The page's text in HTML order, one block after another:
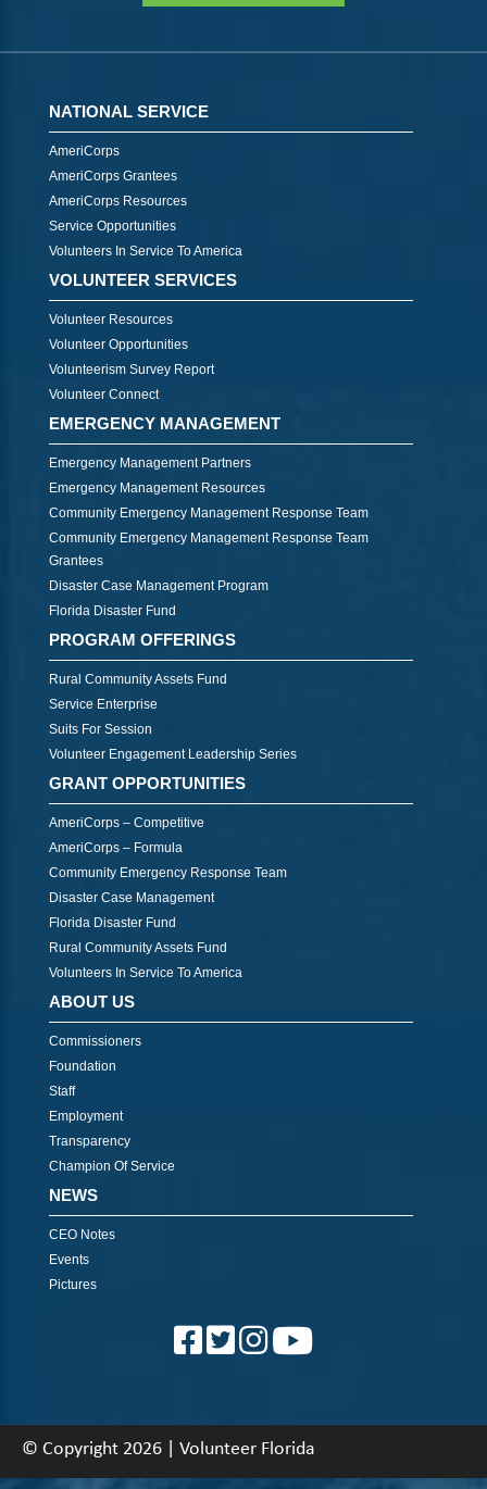
NATIONAL SERVICE
AmeriCorps
AmeriCorps Grantees
AmeriCorps Resources
Service Opportunities
Volunteers In Service To America
VOLUNTEER SERVICES
Volunteer Resources
Volunteer Opportunities
Volunteerism Survey Report
Volunteer Connect
EMERGENCY MANAGEMENT
Emergency Management Partners
Emergency Management Resources
Community Emergency Management Response Team
Community Emergency Management Response Team
Grantees
Disaster Case Management Program
Florida Disaster Fund
PROGRAM OFFERINGS
Rural Community Assets Fund
Service Enterprise
Suits For Session
Volunteer Engagement Leadership Series
GRANT OPPORTUNITIES
AmeriCorps – Competitive
AmeriCorps – Formula
Community Emergency Response Team
Disaster Case Management
Florida Disaster Fund
Rural Community Assets Fund
Volunteers In Service To America
ABOUT US
Commissioners
Foundation
Staff
Employment
Transparency
Champion Of Service
NEWS
CEO Notes
Events
Pictures
© Copyright 2026 | Volunteer Florida